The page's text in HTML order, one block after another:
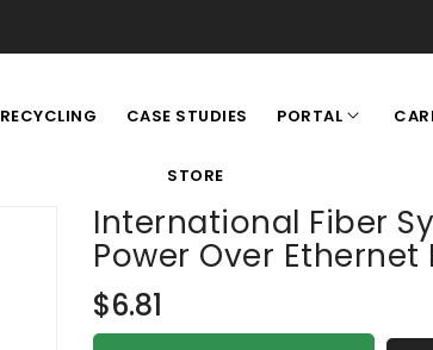
RECYCLING CASE STUDIES PORTAL
STORE
International Fiber
Power Over Ethernet
Regular
price
$6.81